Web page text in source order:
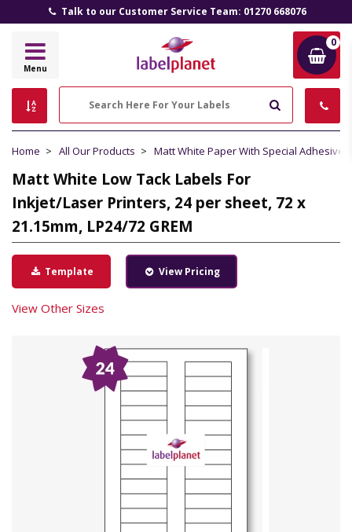
Talk to our Customer Service Team: 01270 668076
Label
Menu
0
Home All Our Products Matt White Paper With Special Adhesive
Matt White Low Tack Labels For
Inkjet/Laser Printers, 24 per sheet, 72 x
21.15mm, LP24/72 GREM
Template View Pricing
View Other Sizes